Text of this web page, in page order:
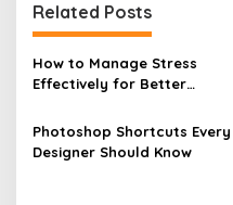
n
a
v
g
Related Posts
How to Manage Stress
Effectively for Better
Photoshop Shortcuts Every
Designer Should Know